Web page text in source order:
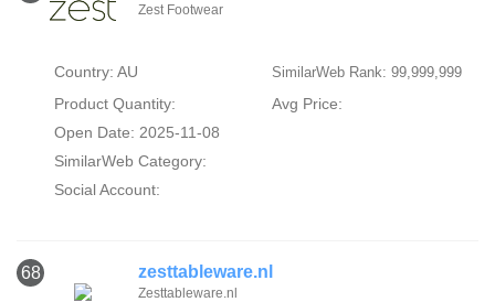
Zest Footwear
Country: AU SimilarWeb Rank: 99,999,999
Product Quantity:
Avg Price:
Open Date: 2025-11-08
SimilarWeb Category:
Social Account:
68 zesttableware.nl
Zesttableware.nl